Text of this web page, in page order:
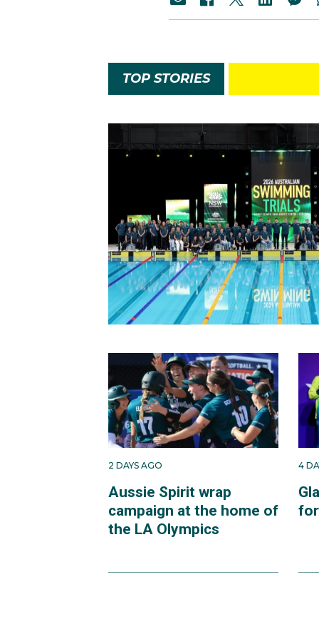
TOP STORIES
2 DAYS AGO
Aussie Spirit wrap
campaign at the home of
the LA Olympics
4